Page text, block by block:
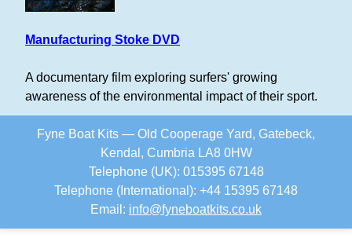
Manufacturing Stoke DVD
A documentary film exploring surfers' growing
awareness of the environmental impact of their sport.
Fyne Boat Kits — Old Cooperage Yard, Gatebeck,
Kendal, Cumbria LA8 0HW
Telephone (UK): 015395 67148
Telephone (International): +44 15395 67148
Email: info@fyneboatkits.co.uk